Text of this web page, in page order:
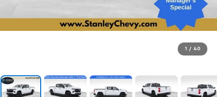
1 / 40